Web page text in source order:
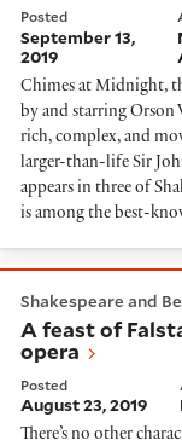
Posted
September 13,
2019
Chimes at Midnight,
by and starring Orson
rich, complex, and
larger-than-life Sir
appears in three of
is among the best-
A feast of
Shakespeare and
A feast of
opera
Posted
August 23, 2019
There’s no other